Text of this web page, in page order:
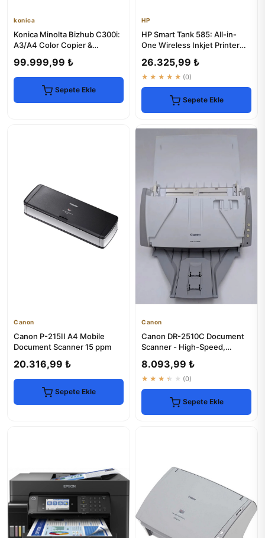
konica
Konica Minolta Bizhub C300i:
A3/A4 Color Copier &
99.999,99 ₺
Sepete Ekle
HP
HP Smart Tank 585: All-in-
One Wireless Inkjet Printer
26.325,99 ₺
★★★★★ (0)
Sepete Ekle
Canon
Canon P-215II A4 Mobile
Document Scanner 15 ppm
20.316,99 ₺
Sepete Ekle
Canon
Canon DR-2510C Document
Scanner - High-Speed,
8.093,99 ₺
★★★★★ (0)
Sepete Ekle